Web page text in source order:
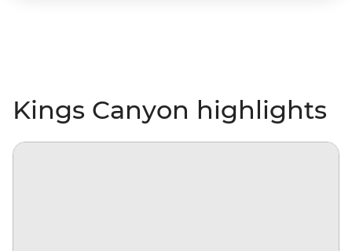
Kings Canyon highlights